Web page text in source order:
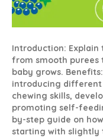
Introduction:
from smooth purees
baby grows.
introducing different
chewing skills,
promoting self-
by-step guide on
starting with slightly